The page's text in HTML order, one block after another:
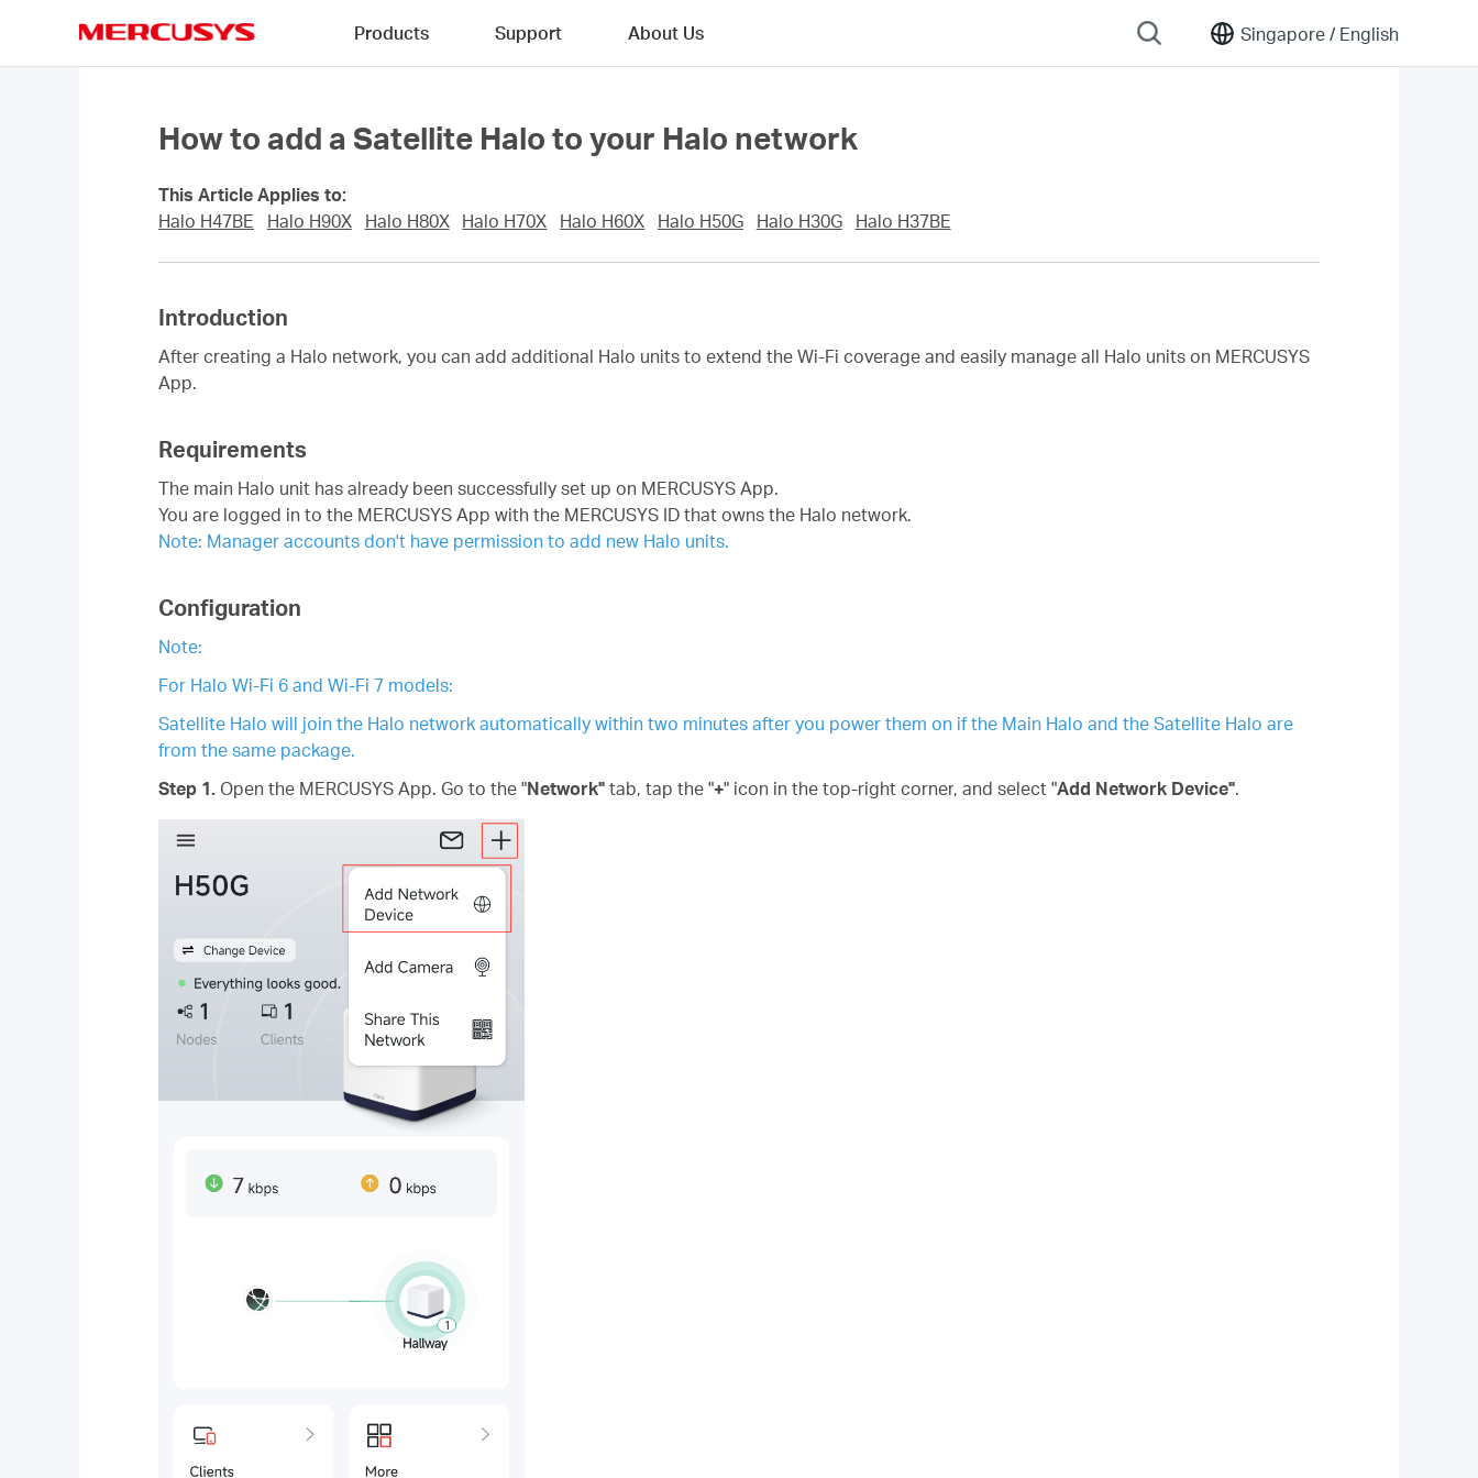
Singapore / English
Products Support About Us
How to add a Satellite Halo to your Halo network
This Article Applies to:
Halo H47BE
Halo H90X Halo H80X Halo H70X Halo H60X Halo H50G Halo H30G Halo H37BE
Introduction
After creating a Halo network, you can add additional Halo units to extend the Wi-Fi coverage and easily manage all Halo units on MERCUSYS
App.
Requirements
The main Halo unit has already been successfully set up on MERCUSYS App.
You are logged in to the MERCUSYS App with the MERCUSYS ID that owns the Halo network.
Note: Manager accounts don't have permission to add new Halo units.
Configuration
Note:
For Halo Wi-Fi 6 and Wi-Fi 7 models:
Satellite Halo will join the Halo network automatically within two minutes after you power them on if the Main Halo and the Satellite Halo are
from the same package.
Step 1. Open the MERCUSYS App. Go to the "Network" tab, tap the "+" icon in the top-right corner, and select "Add Network Device".